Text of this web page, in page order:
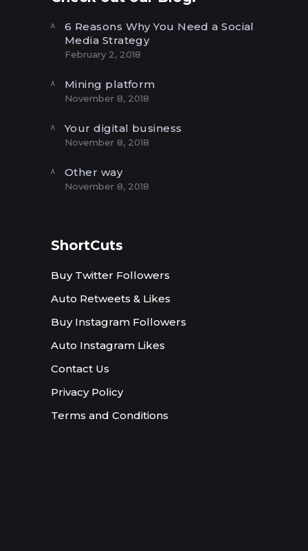
6 Reasons Why You Need a Social
Media Strategy
February 2, 2018
Mining platform
November 8, 2018
Your digital business
November 8, 2018
Other way
November 8, 2018
ShortCuts
Buy Twitter Followers
Auto Retweets & Likes
Buy Instagram Followers
Auto Instagram Likes
Contact Us
Privacy Policy
Terms and Conditions